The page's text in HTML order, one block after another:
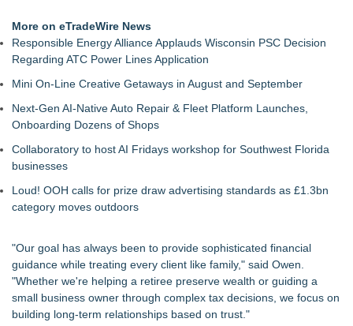
TeenCapital Modernizes Digital Presence with Brand New
Website Launch
Djamee Launches Free Native Trading Bot with Institutional-
Arkonyk Names Colt McCutcheon Chief Revenue Officer
Expanding Beyond Space as New Drone Market
Opportunities Accelerate Growth: Ascent Solar Technologies
Lauren Merrell, Dale Sorensen Real Estate, announces price
improvement for an extraordinary island retreat
$70 Billion in Unclaimed Money: Free Tool Lets Anyone
Search 30+ Countries Instantly
More on eTradeWire News
Responsible Energy Alliance Applauds Wisconsin PSC Decision
Regarding ATC Power Lines Application
Mini On-Line Creative Getaways in August and September
Next-Gen AI-Native Auto Repair & Fleet Platform Launches,
Onboarding Dozens of Shops
Collaboratory to host AI Fridays workshop for Southwest Florida
businesses
Loud! OOH calls for prize draw advertising standards as £1.3bn
category moves outdoors
"Our goal has always been to provide sophisticated financial
guidance while treating every client like family," said Owen.
"Whether we're helping a retiree preserve wealth or guiding a
small business owner through complex tax decisions, we focus on
building long-term relationships based on trust."